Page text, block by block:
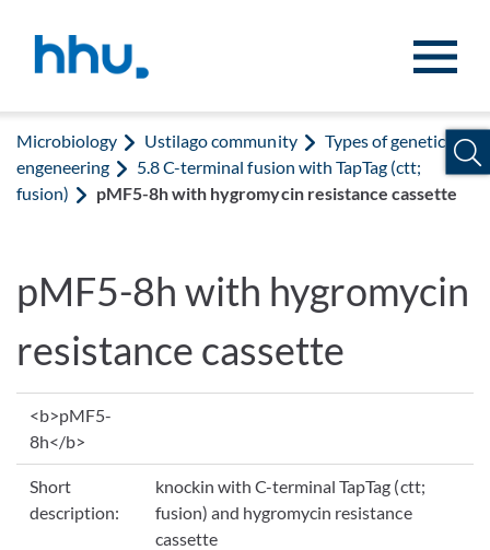
Microbiology Ustilago community
Types of genetic
engeneering
5.8 C-terminal fusion with TapTag (ctt;
fusion)
pMF5-8h with hygromycin resistance cassette
pMF5-8h with hygromycin
resistance cassette
<b>pMF5-
8h</b>
Short
description:
knockin with C-terminal TapTag (ctt;
fusion) and hygromycin resistance
cassette